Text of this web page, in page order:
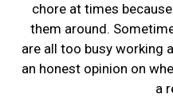
chore at times
them around.
are all too busy working
an honest opinion on
a